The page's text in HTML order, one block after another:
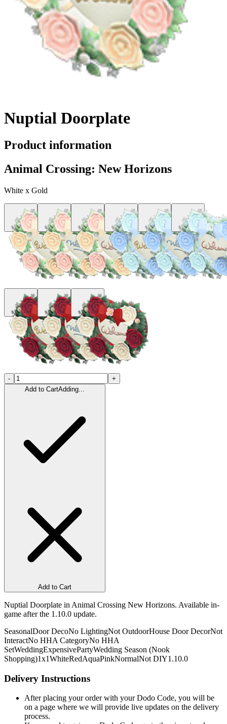
Nuptial Doorplate
Product information
Animal Crossing: New Horizons
White x Gold
-
+
Add to CartAdding...
Add to Cart
Nuptial Doorplate in Animal Crossing New Horizons. Available in-
game after the 1.10.0 update.
SeasonalDoor DecoNo LightingNot OutdoorHouse Door DecorNot
InteractNo HHA CategoryNo HHA
SetWeddingExpensivePartyWedding Season (Nook
Shopping)1x1WhiteRedAquaPinkNormalNot DIY1.10.0
Delivery Instructions
After placing your order with your Dodo Code, you will be
on a page where we will provide live updates on the delivery
process.